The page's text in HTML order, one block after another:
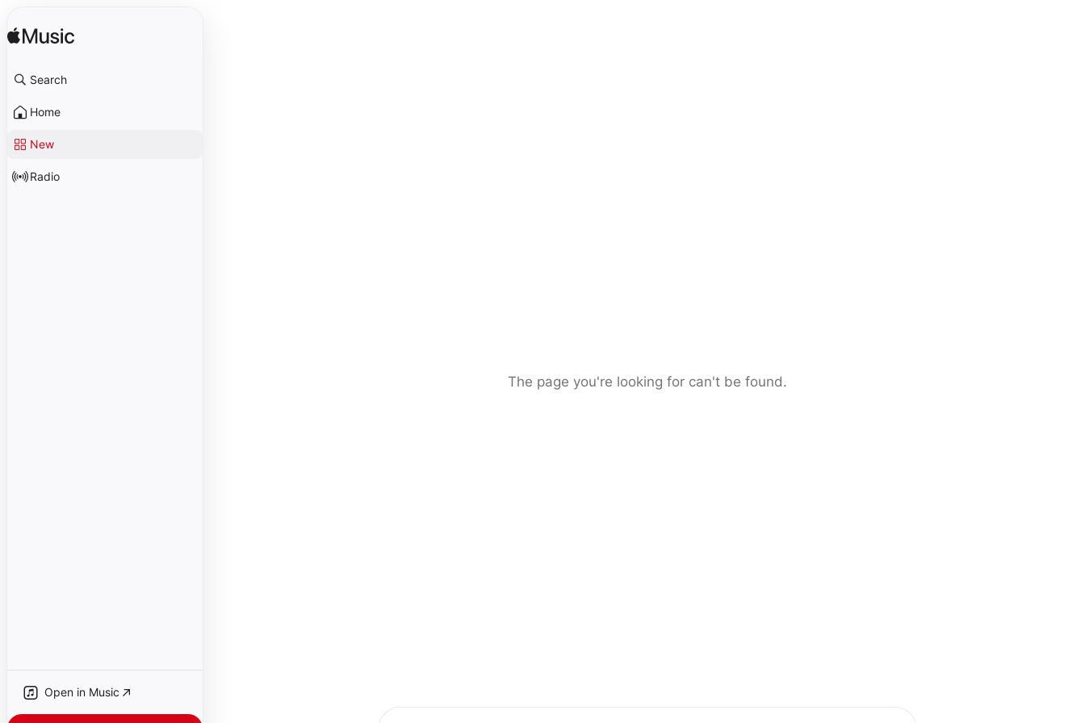
Search
Home
New
Radio
Open in Music
The page you're looking for can't be found.